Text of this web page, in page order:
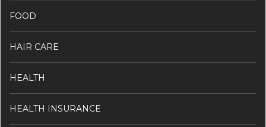
FOOD
HAIR CARE
HEALTH
HEALTH INSURANCE